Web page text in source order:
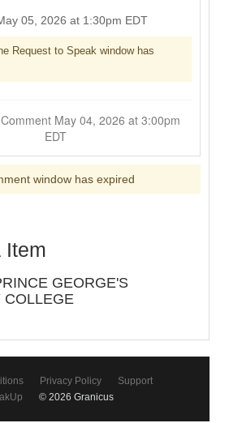
05, 2026 at 1:30pm EDT
Request to Speak window has
EDT
window has expired
GEORGE'S
COLLEGE
Privacy Policy
Support
© 2026 Granicus